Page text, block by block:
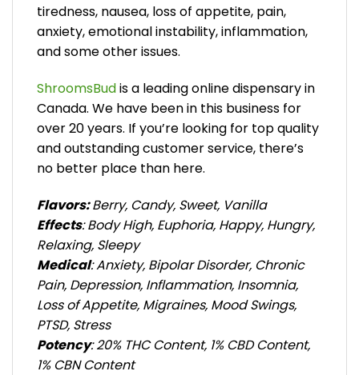
tiredness, nausea, loss of appetite, pain,
anxiety, emotional instability, inflammation,
and some other issues.
ShroomsBudis a leading online dispensary in
Canada. We have been in this business for
over 20 years. If you’re looking for top quality
and outstanding customer service, there’s
no better place than here.
Flavors:Berry, Candy, Sweet, Vanilla
Effects: Body High, Euphoria, Happy, Hungry,
Relaxing, Sleepy
Medical: Anxiety, Bipolar Disorder, Chronic
Pain, Depression, Inflammation, Insomnia,
Loss of Appetite, Migraines, Mood Swings,
PTSD, Stress
Potency: 20% THC Content, 1% CBD Content,
1% CBN Content